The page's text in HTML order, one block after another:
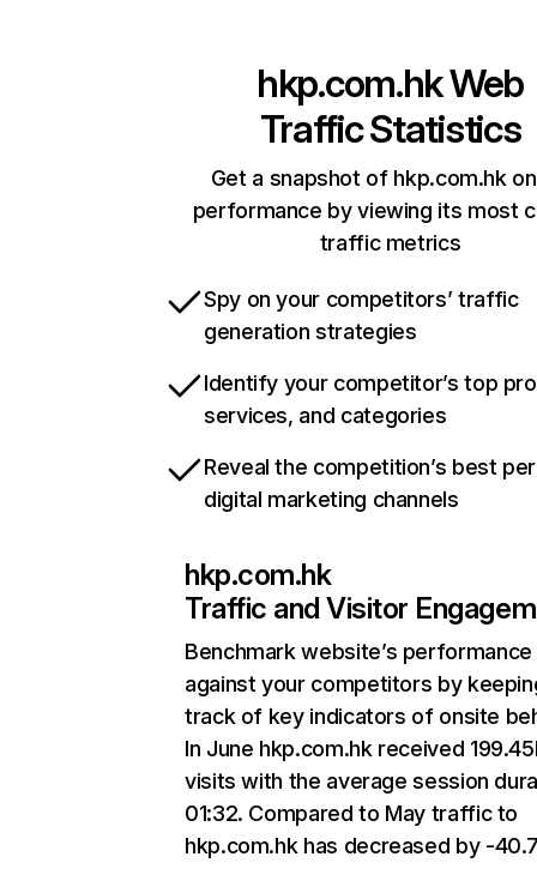
hkp.com.hkWeb
Traffic Statistics
Get a snapshot of hkp.com.hk
performance by viewing its most
traffic metrics
Spy on your competitors’ traffic
generation strategies
Identify your competitor’s top
services, and categories
Reveal the competition’s best
digital marketing channels
hkp.com.hk
Traffic and Visitor
Benchmark website’s performance
against your competitors by
track of key indicators of onsite
In June hkp.com.hk received
visits with the average session
01:32. Compared to May traffic to
hkp.com.hk has decreased by -